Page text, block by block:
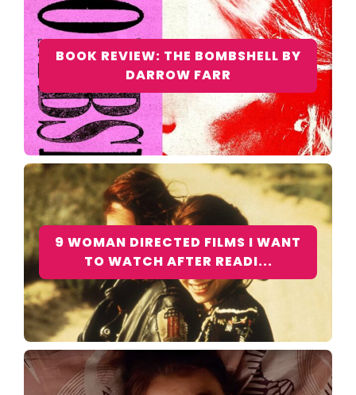
BOOK REVIEW: THE BOMBSHELL BY
DARROW FARR
9 WOMAN DIRECTED FILMS I WANT
TO WATCH AFTER READI...